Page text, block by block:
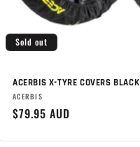
Sold out
ACERBIS X-TYRE COVERS BLACK
Brand:
ACERBIS
Regular
$79.95 AUD